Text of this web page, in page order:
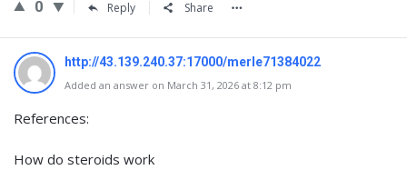
0 Reply Share
http://43.139.240.37:17000/merle71384022
Added an answer on March 31, 2026 at 8:12 pm
References:
How do steroids work